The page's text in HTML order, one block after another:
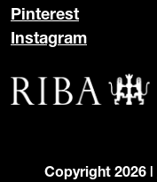
Pinterest
Instagram
Copyright 2026 |